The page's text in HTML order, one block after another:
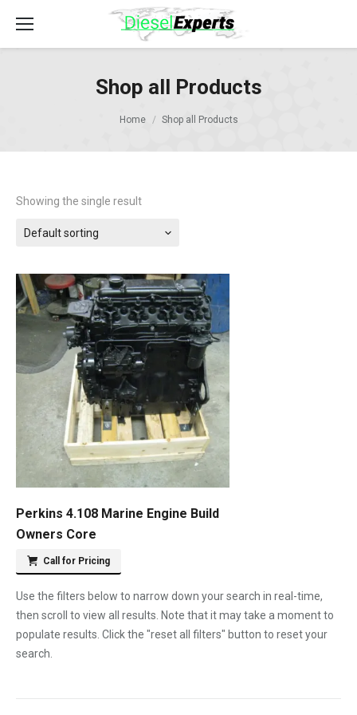
Shop all Products
Home Shop all Products
Showing the single result
Default sorting
Perkins 4.108 Marine Engine Build
Owners Core
Call for Pricing
Use the filters below to narrow down your search in real-time,
then scroll to view all results. Note that it may take a moment to
populate results. Click the "reset all filters" button to reset your
search.